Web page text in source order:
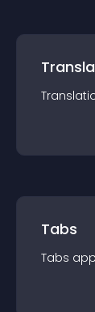
Tabs
Tabs app